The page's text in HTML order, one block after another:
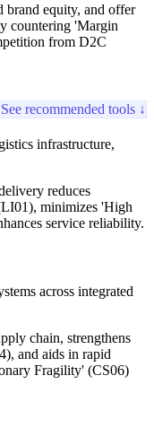
brand equity, and offer
countering 'Margin
from D2C
See recommended tools ↓
infrastructure,
reduces
minimizes 'High
service reliability.
across integrated
chain, strengthens
and aids in rapid
Fragility' (CS06)